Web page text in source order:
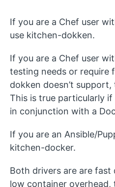
If you are a Chef user
use kitchen-dokken.
If you are a Chef user
testing needs or require
dokken doesn’t
This is true particularly
in conjunction with a
If you are an Ansible/
kitchen-docker.
Both drivers are are
low container